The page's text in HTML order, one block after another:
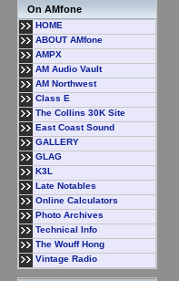
On AMfone
HOME
ABOUT AMfone
AMPX
AM Audio Vault
AM Northwest
Class E
The Collins 30K Site
East Coast Sound
GALLERY
GLAG
K3L
Late Notables
Online Calculators
Photo Archives
Technical Info
The Wouff Hong
Vintage Radio